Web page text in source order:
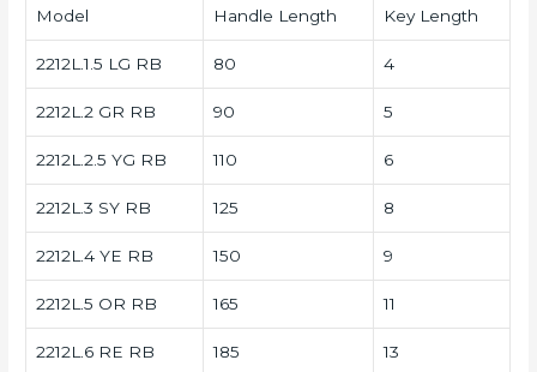
Model Handle Length Key Length
2212L.1.5 LG RB 80 4
2212L.2 GR RB 90 5
2212L.2.5 YG RB 110 6
2212L.3 SY RB 125 8
2212L.4 YE RB 150 9
2212L.5 OR RB 165 11
2212L.6 RE RB 185 13